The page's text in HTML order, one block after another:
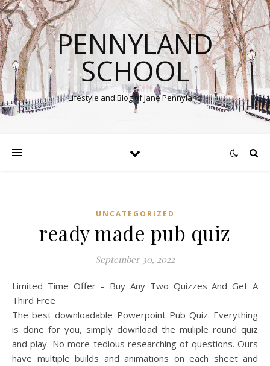
PENNYLAND
SCHOOL
Lifestyle and Blog of Jane Pennyland
UNCATEGORIZED
ready made pub quiz
September 30, 2022
Limited Time Offer – Buy Any Two Quizzes And Get A
Third Free
The best downloadable Powerpoint Pub Quiz. Everything
is done for you, simply download the muliple round quiz
and play. No more tedious researching of questions. Ours
have multiple builds and animations on each sheet and